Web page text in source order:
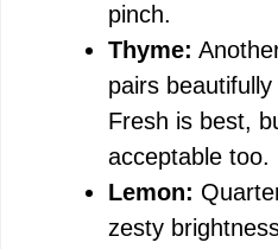
pinch.
Thyme:
pairs
Fresh is best,
acceptable too.
Lemon:
zesty